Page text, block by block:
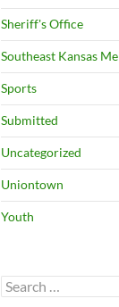
Sheriff's Office
Southeast Kansas
Sports
Submitted
Uncategorized
Uniontown
Youth
Search
for: